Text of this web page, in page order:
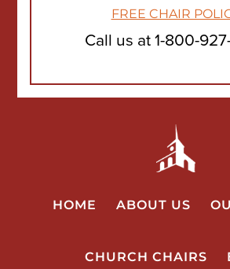
FREE CHAIR
Call us at1-800-
HOME ABOUT US
CHURCH CHAIRS